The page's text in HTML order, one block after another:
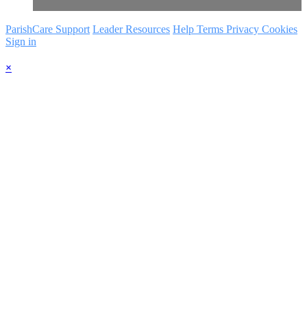
ParishCare Support Leader Resources Help Terms Privacy Cookies
Sign in
×